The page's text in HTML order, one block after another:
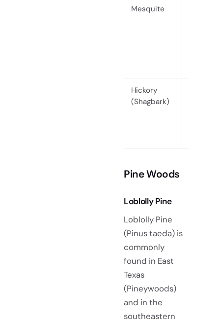
Mesquite
Hickory
(Shagbark)
Pine Woods
Loblolly Pine
Loblolly Pine
(Pinus taeda) is
commonly
found in East
Texas
(Pineywoods)
and in the
southeastern